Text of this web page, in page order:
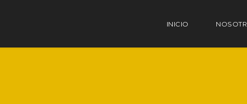
INICIO